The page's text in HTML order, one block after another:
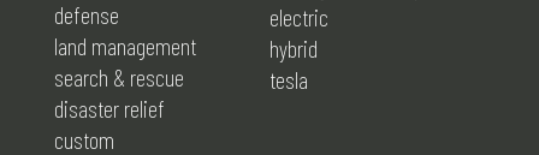
defense
land management
search & rescue
disaster relief
custom
electric
hybrid
tesla